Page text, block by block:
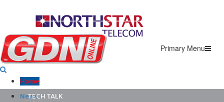
Primary Menu
Home
News
TECH TALK